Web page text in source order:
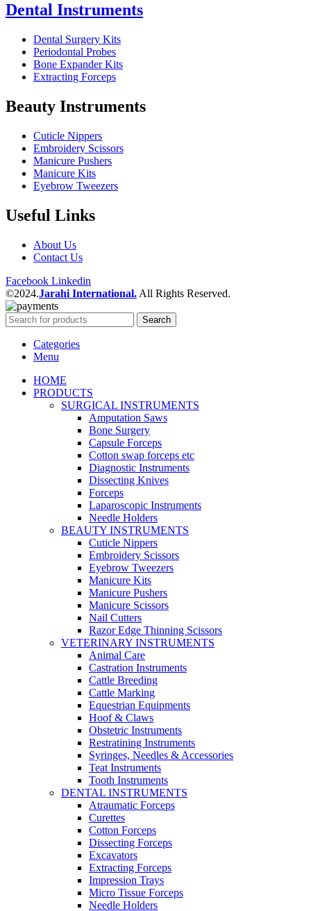
Dental Instruments
Dental Surgery Kits
Periodontal Probes
Bone Expander Kits
Extracting Forceps
Beauty Instruments
Cuticle Nippers
Embroidery Scissors
Manicure Pushers
Manicure Kits
Eyebrow Tweezers
Useful Links
About Us
Contact Us
Facebook Linkedin
©2024.Jarahi International. All Rights Reserved.
Search
Categories
Menu
HOME
PRODUCTS
SURGICAL INSTRUMENTS
Amputation Saws
Bone Surgery
Capsule Forceps
Cotton swap forceps etc
Diagnostic Instruments
Dissecting Knives
Forceps
Laparoscopic Instruments
Needle Holders
BEAUTY INSTRUMENTS
Cuticle Nippers
Embroidery Scissors
Eyebrow Tweezers
Manicure Kits
Manicure Pushers
Manicure Scissors
Nail Cutters
Razor Edge Thinning Scissors
VETERINARY INSTRUMENTS
Animal Care
Castration Instruments
Cattle Breeding
Cattle Marking
Equestrian Equipments
Hoof & Claws
Obstetric Instruments
Restratining Instruments
Syringes, Needles & Accessories
Teat Instruments
Tooth Instruments
DENTAL INSTRUMENTS
Atraumatic Forceps
Curettes
Cotton Forceps
Dissecting Forceps
Excavators
Extracting Forceps
Impression Trays
Micro Tissue Forceps
Needle Holders